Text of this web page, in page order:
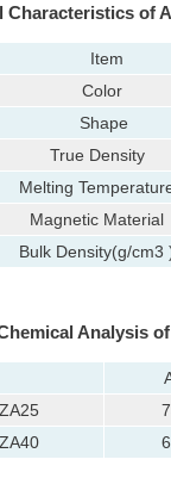
Characteristics of
Item
Color
Shape
True Density
Melting
Magnetic Material
Bulk Density(g/cm3
Analysis
ZA25
ZA40